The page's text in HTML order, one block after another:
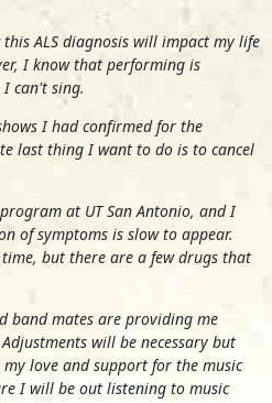
ALS diagnosis will impact my life
I know that performing is
can't sing.
I had confirmed for the
last thing I want to do is to cancel
at UT San Antonio, and I
of symptoms is slow to appear.
but there are a few drugs that
band mates are providing me
will be necessary but
love and support for the music
I will be out listening to music